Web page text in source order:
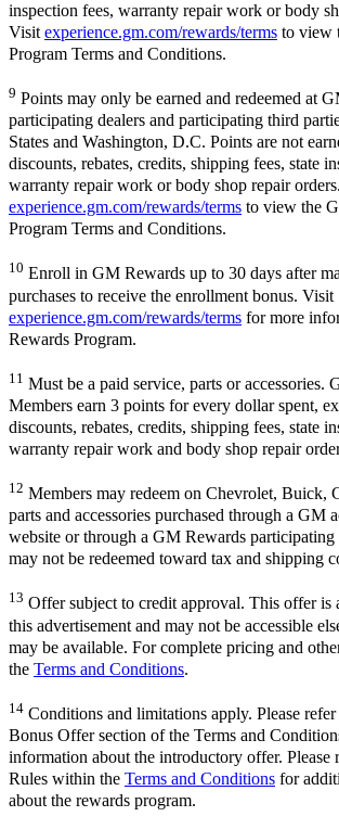
inspection fees, warranty repair work or body
Visit experience.gm.com/rewards/terms to view
Program Terms and Conditions.
9 Points may only be earned and redeemed at
participating dealers and participating third
States and Washington, D.C. Points are not
discounts, rebates, credits, shipping fees, state
warranty repair work or body shop repair
experience.gm.com/rewards/terms to view the
Program Terms and Conditions.
10 Enroll in GM Rewards up to 30 days after
purchases to receive the enrollment bonus. Visit
experience.gm.com/rewards/terms for more
Rewards Program.
11 Must be a paid service, parts or accessories.
Members earn 3 points for every dollar spent,
discounts, rebates, credits, shipping fees, state
warranty repair work and body shop repair
12 Members may redeem on Chevrolet, Buick,
parts and accessories purchased through a GM
website or through a GM Rewards participating
may not be redeemed toward tax and shipping
13 Offer subject to credit approval. This offer is
this advertisement and may not be accessible
may be available. For complete pricing and
the Terms and Conditions.
14 Conditions and limitations apply. Please
Bonus Offer section of the Terms and
information about the introductory offer. Please
Rules within the Terms and Conditions for
about the rewards program.